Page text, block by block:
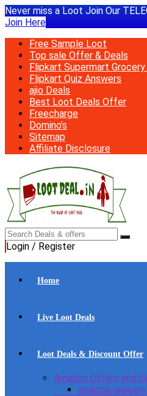
Never miss a Loot Join Our
Join Here
Free Sample Loot
Top sale Offer & Deals
Flipkart Supermart Grocery
Flipkart Quiz Answers
ajio Deals
Best Loot Deals Offer
Freecharge
Domino’s
Sitemap
Affiliate Disclosure
Login / Register
Home
Live Loot Deals
Loot Deals & Discount Offer
Amazon Offers and
amazon